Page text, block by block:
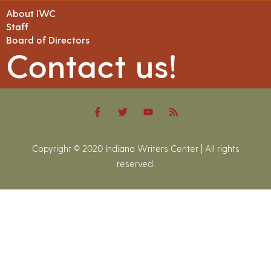
About IWC
Staff
Board of Directors
Contact us!
Copyright © 2020 Indiana Writers Center | All rights
reserved.